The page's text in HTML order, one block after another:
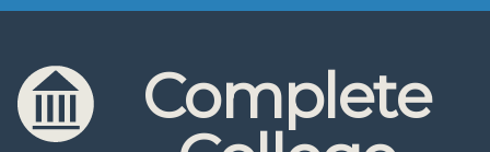
Skip to content
Skip to navigation
Complete